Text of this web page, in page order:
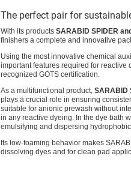
The perfect pair for
With its products SARABID SPIDER
finishers a complete and innovative
Using the most innovative chemical
important features required for
recognized GOTS certification.
As a multifunctional product, SARABID
plays a crucial role in ensuring
suitable for anionic prewash without
in any reactive dyeing. In the dye bath
emulsifying and dispersing
Its low-foaming behavior makes
dissolving dyes and for clean pad